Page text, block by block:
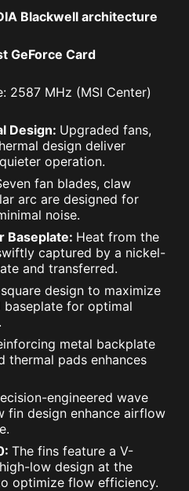
Blackwell architecture
GeForce Card
2587 MHz (MSI Center)
Design: Upgraded fans,
design deliver
operation.
fan blades, claw
arc are designed for
noise.
Baseplate: Heat from the
captured by a nickel-
and transferred.
design to maximize
for optimal
metal backplate
thermal pads enhances
engineered wave
fin design enhance airflow
The fins feature a V-
low design at the
optimize flow efficiency.